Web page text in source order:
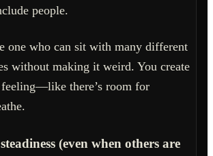
people.
one who can sit with many different
without making it weird. You create
feeling—like there’s room for
(even when others are